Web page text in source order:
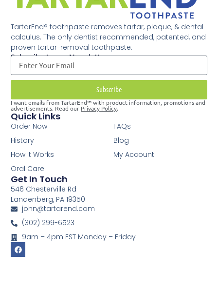
TartarEnd® toothpaste removes tartar, plaque, & dental
calculus. The only dentist recommended, patented, and
proven tartar-removal toothpaste.
Subscribe to our Newsletter
Subscribe
I want emails from TartarEnd™ with product information, promotions and
advertisements. Read our Privacy Policy.
Get In Touch
546 Chesterville Rd
Landenberg, PA 19350
john@tartarend.com
(302) 299-6523
9am – 4pm EST Monday – Friday
Quick Links
Order Now
History
How it Works
Oral Care
FAQs
Blog
My Account